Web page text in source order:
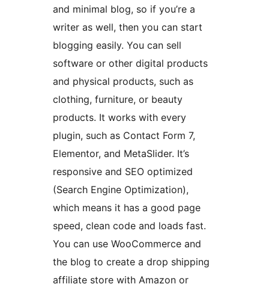
and minimal blog, so if you’re a
writer as well, then you can start
blogging easily. You can sell
software or other digital products
and physical products, such as
clothing, furniture, or beauty
products. It works with every
plugin, such as Contact Form 7,
Elementor, and MetaSlider. It’s
responsive and SEO optimized
(Search Engine Optimization),
which means it has a good page
speed, clean code and loads fast.
You can use WooCommerce and
the blog to create a drop shipping
affiliate store with Amazon or